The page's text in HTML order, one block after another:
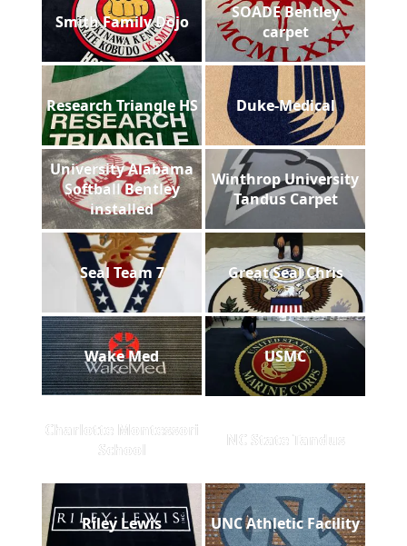
Smith Family Dojo
SOADE Bentley
carpet
Research Triangle HS Duke-Medical
University Alabama
Softball Bentley
installed
Winthrop University
Tandus Carpet
Seal Team 7 Great Seal Chris
Wake Med USMC
Charlotte Montessori
School
NC State Tandus
Riley Lewis UNC Athletic Facility